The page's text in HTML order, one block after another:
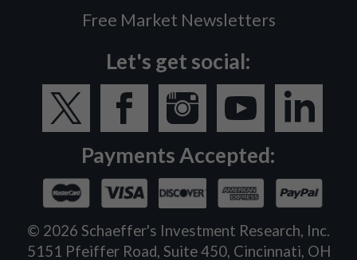
Free Market Newsletters
Let's get social:
Payments Accepted:
© 2026 Schaeffer's Investment Research, Inc.
5151 Pfeiffer Road, Suite 450, Cincinnati, OH